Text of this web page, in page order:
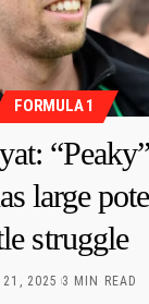
FORMULA 1
large
struggle
21, 2025 3 MIN READ